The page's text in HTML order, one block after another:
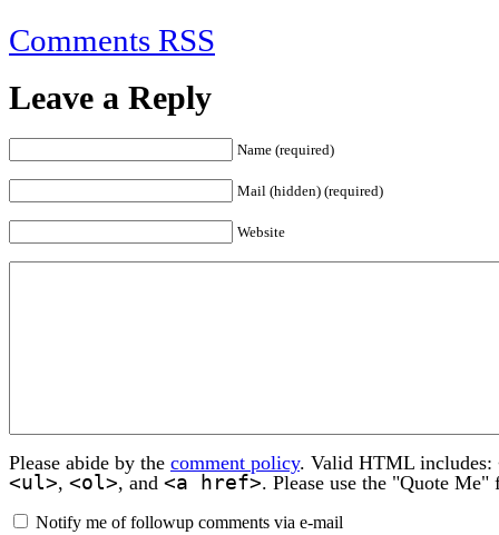
Comments RSS
Leave a Reply
Name (required)
Mail (hidden) (required)
Website
Please abide by the comment policy. Valid HTML includes:
<ul>, <ol>, and <a href>. Please use the "Quote
Notify me of followup comments via e-mail